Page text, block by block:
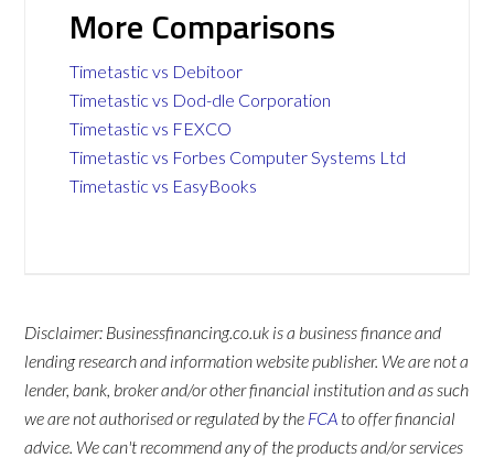
More Comparisons
Timetastic vs Debitoor
Timetastic vs Dod-dle Corporation
Timetastic vs FEXCO
Timetastic vs Forbes Computer Systems Ltd
Timetastic vs EasyBooks
Disclaimer: Businessfinancing.co.uk is a business finance and
lending research and information website publisher. We are not a
lender, bank, broker and/or other financial institution and as such
we are not authorised or regulated by the FCA to offer financial
advice. We can't recommend any of the products and/or services